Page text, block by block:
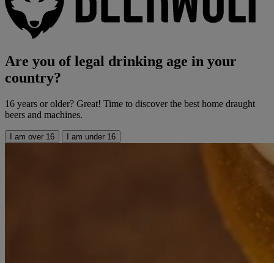
Are you of legal drinking age in your
country?
16 years or older? Great! Time to discover the best home draught
beers and machines.
I am over 16 I am under 16